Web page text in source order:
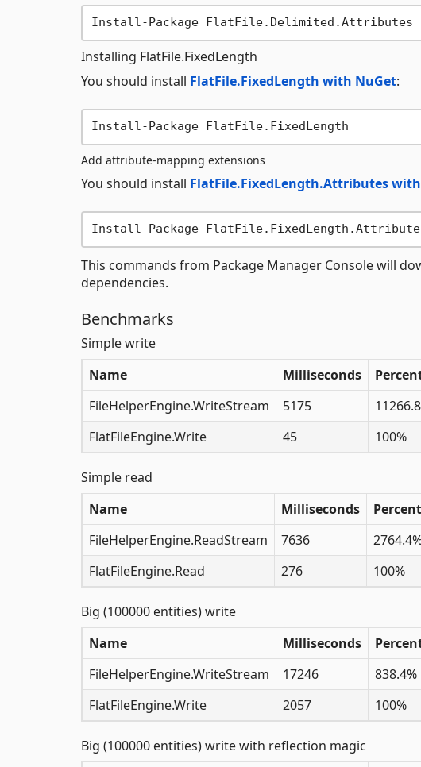
Installing FlatFile.FixedLength
You should install FlatFile.FixedLength with NuGet:
Add attribute-mapping extensions
You should install FlatFile.FixedLength.Attributes
This commands from Package Manager Console will
dependencies.
Benchmarks
Simple write
Name
Milliseconds
FileHelperEngine.WriteStream
5175
FlatFileEngine.Write
45 100%
Simple read
Name
Milliseconds
Percent
FileHelperEngine.ReadStream
7636
FlatFileEngine.Read
276 100%
Big (100000 entities) write
Name
Milliseconds
FileHelperEngine.WriteStream
17246
838.4%
FlatFileEngine.Write
2057 100%
Big (100000 entities) write with reflection magic